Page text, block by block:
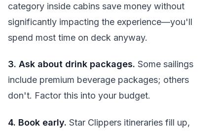
category inside cabins save money without
significantly impacting the experience—you'll
spend most time on deck anyway.
3. Ask about drink packages. Some sailings
include premium beverage packages; others
don't. Factor this into your budget.
4. Book early. Star Clippers itineraries fill up,